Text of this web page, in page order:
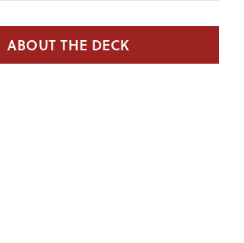
ABOUT THE DECK